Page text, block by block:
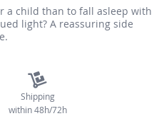
a child than to fall asleep with
light? A reassuring side
Shipping
within 48h/72h